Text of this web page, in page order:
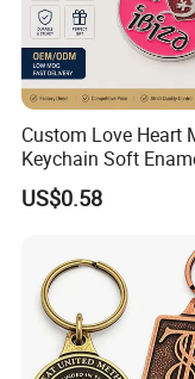
Packing &
Packing Details:
100PCS/carton.
Delivery Details:
after sample
Custom Love Heart
Keychain Soft
Keyring Personalized
Couple Gift Zinc
US$0.58